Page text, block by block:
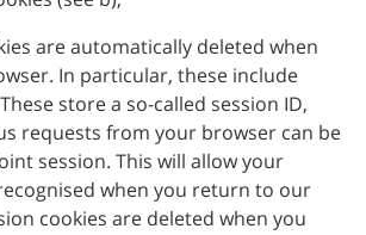
are automatically deleted when
In particular, these include
store a so-called session ID,
requests from your browser can be
session. This will allow your
when you return to our
cookies are deleted when you